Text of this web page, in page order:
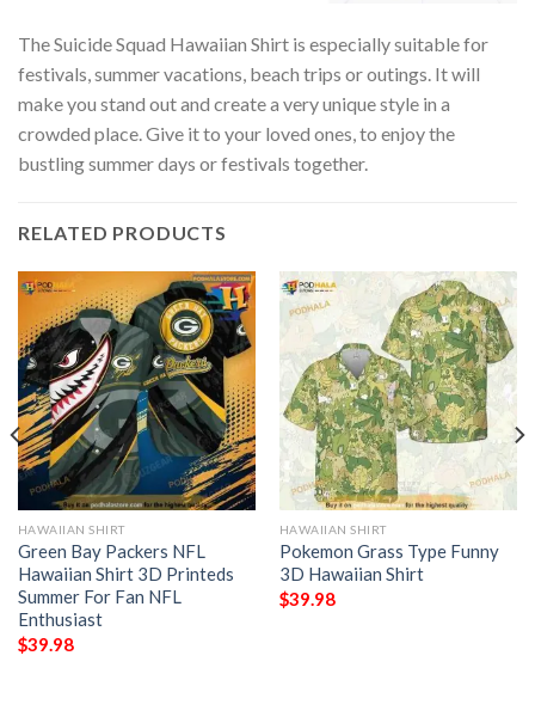
The Suicide Squad Hawaiian Shirt is especially suitable for
festivals, summer vacations, beach trips or outings. It will
make you stand out and create a very unique style in a
crowded place. Give it to your loved ones, to enjoy the
bustling summer days or festivals together.
RELATED PRODUCTS
HAWAIIAN SHIRT
Green Bay Packers NFL
Hawaiian Shirt 3D Printeds
Summer For Fan NFL
Enthusiast
$39.98
HAWAIIAN SHIRT
Pokemon Grass Type Funny
3D Hawaiian Shirt
$39.98